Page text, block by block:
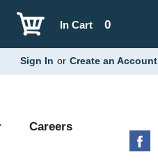
0
In Cart
Sign In or Create an Account
Careers